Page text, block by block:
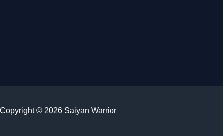
Copyright © 2026 Saiyan Warrior